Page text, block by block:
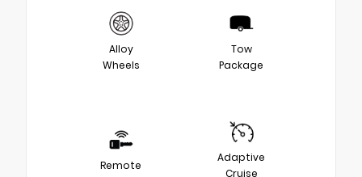
Alloy
Wheels
Tow
Package
Remote
Adaptive
Cruise